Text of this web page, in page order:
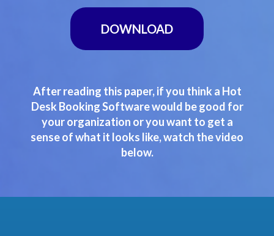
DOWNLOAD
After reading this paper, if you think a Hot
Desk Booking Software would be good for
your organization or you want to get a
sense of what it looks like, watch the video
below.